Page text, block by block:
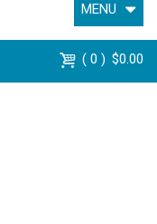
MENU
0 $0.00